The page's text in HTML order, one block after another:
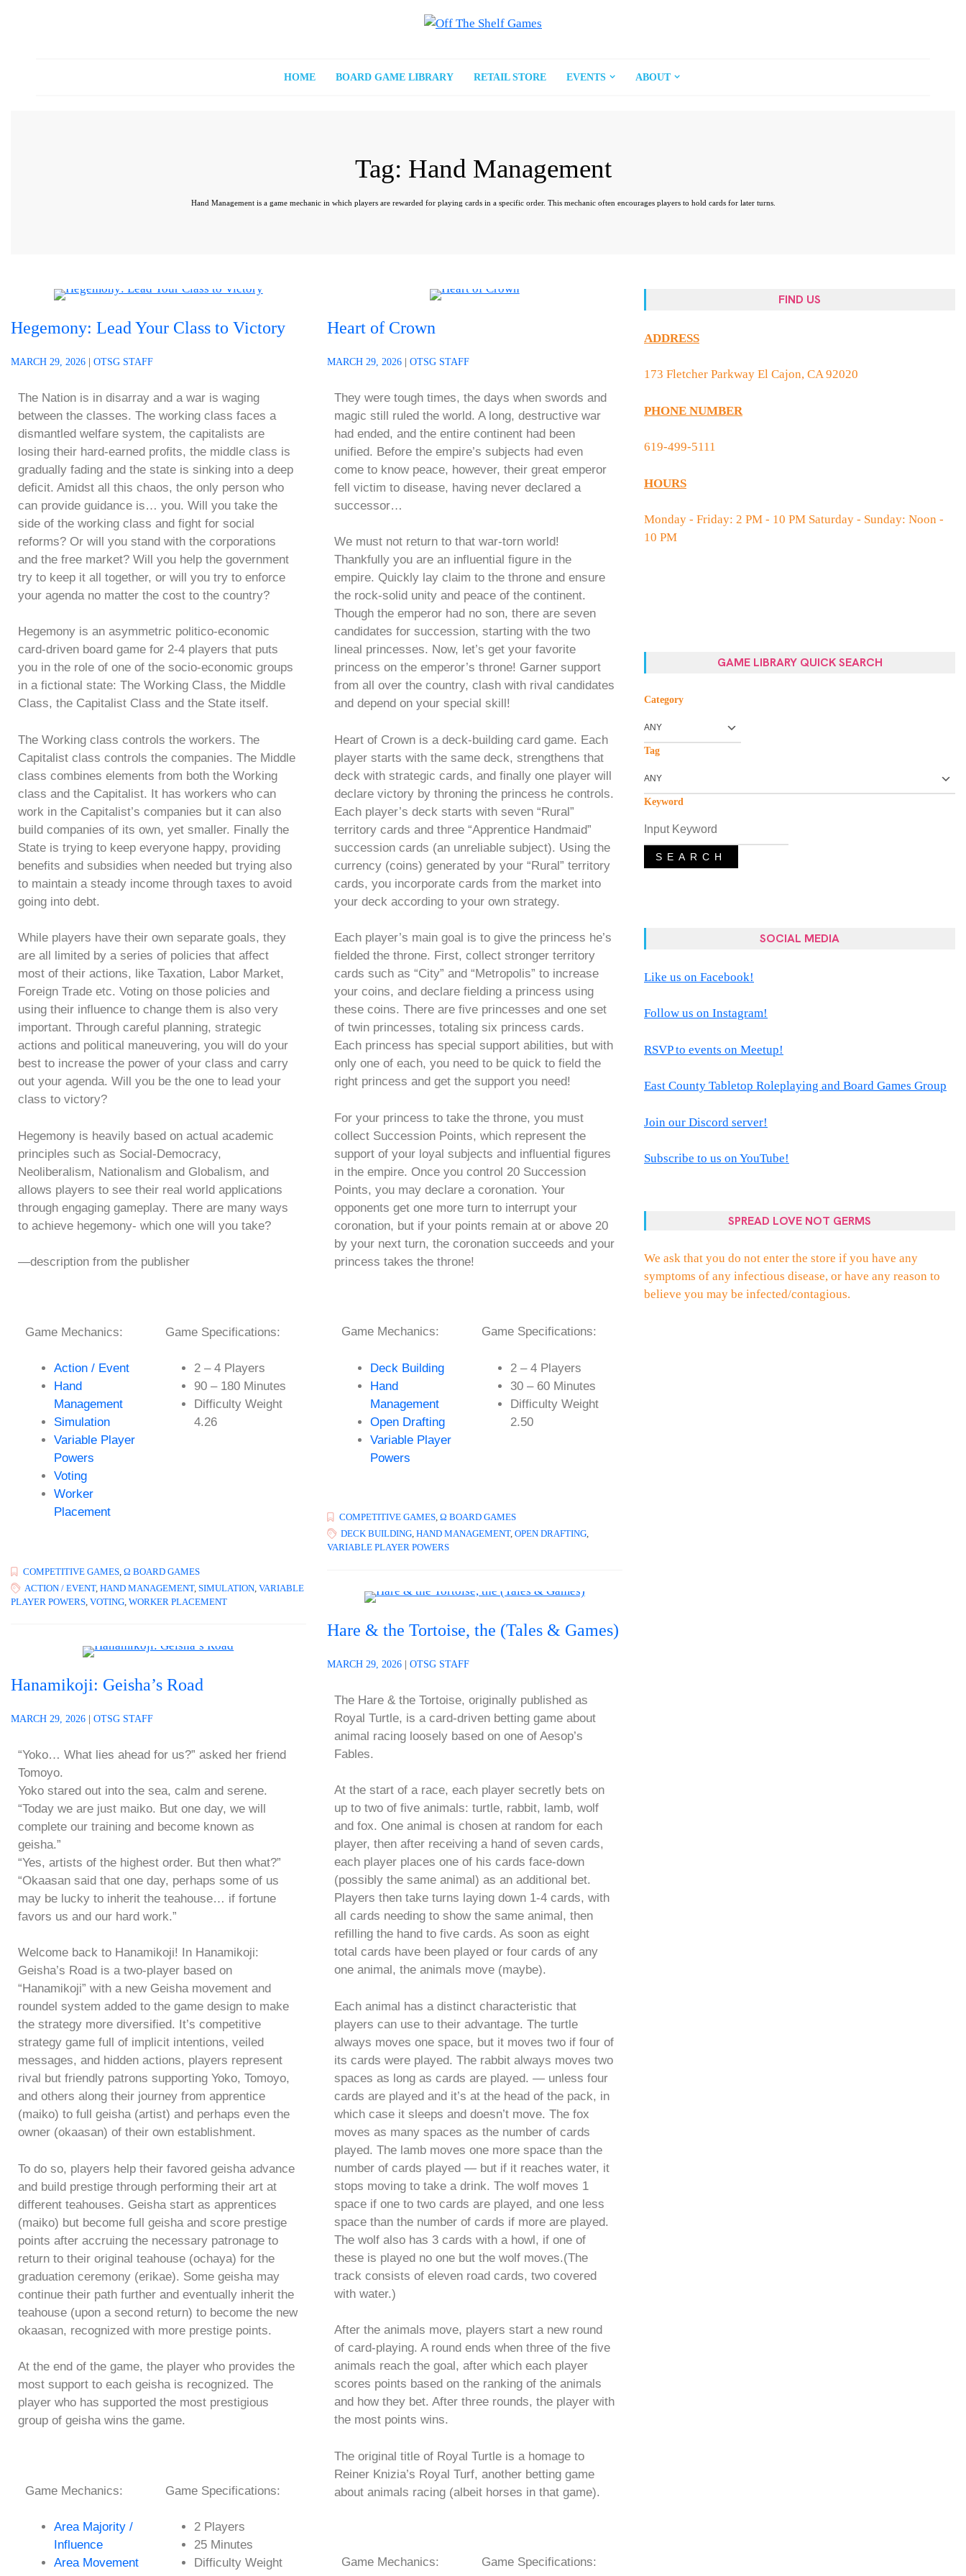
HOME BOARD GAME LIBRARY RETAIL STORE EVENTS ABOUT
Tag: Hand Management
Hand Management is a game mechanic in which players are rewarded for playing cards in a specific order. This mechanic often encourages players to hold cards for later turns.
Hegemony: Lead Your Class to Victory
MARCH 29, 2026 OTSG STAFF
The Nation is in disarray and a war is waging
between the classes. The working class faces a
dismantled welfare system, the capitalists are
losing their hard-earned profits, the middle class is
gradually fading and the state is sinking into a deep
deficit. Amidst all this chaos, the only person who
can provide guidance is… you. Will you take the
side of the working class and fight for social
reforms? Or will you stand with the corporations
and the free market? Will you help the government
try to keep it all together, or will you try to enforce
your agenda no matter the cost to the country?
Hegemony is an asymmetric politico-economic
card-driven board game for 2-4 players that puts
you in the role of one of the socio-economic groups
in a fictional state: The Working Class, the Middle
Class, the Capitalist Class and the State itself.
The Working class controls the workers. The
Capitalist class controls the companies. The Middle
class combines elements from both the Working
class and the Capitalist. It has workers who can
work in the Capitalist’s companies but it can also
build companies of its own, yet smaller. Finally the
State is trying to keep everyone happy, providing
benefits and subsidies when needed but trying also
to maintain a steady income through taxes to avoid
going into debt.
While players have their own separate goals, they
are all limited by a series of policies that affect
most of their actions, like Taxation, Labor Market,
Foreign Trade etc. Voting on those policies and
using their influence to change them is also very
important. Through careful planning, strategic
actions and political maneuvering, you will do your
best to increase the power of your class and carry
out your agenda. Will you be the one to lead your
class to victory?
Hegemony is heavily based on actual academic
principles such as Social-Democracy,
Neoliberalism, Nationalism and Globalism, and
allows players to see their real world applications
through engaging gameplay. There are many ways
to achieve hegemony- which one will you take?
—description from the publisher
Game Mechanics:
Action / Event
Hand
Management
Simulation
Variable Player
Powers
Voting
Worker
Placement
Game Specifications:
2 – 4 Players
90 – 180 Minutes
Difficulty Weight
4.26
COMPETITIVE GAMES Ω BOARD GAMES
ACTION / EVENT, HAND MANAGEMENT, SIMULATION VARIABLE
PLAYER POWERS VOTING WORKER PLACEMENT
Heart of Crown
MARCH 29, 2026 OTSG STAFF
They were tough times, the days when swords and
magic still ruled the world. A long, destructive war
had ended, and the entire continent had been
unified. Before the empire’s subjects had even
come to know peace, however, their great emperor
fell victim to disease, having never declared a
successor…
We must not return to that war-torn world!
Thankfully you are an influential figure in the
empire. Quickly lay claim to the throne and ensure
the rock-solid unity and peace of the continent.
Though the emperor had no son, there are seven
candidates for succession, starting with the two
lineal princesses. Now, let’s get your favorite
princess on the emperor’s throne! Garner support
from all over the country, clash with rival candidates
and depend on your special skill!
Heart of Crown is a deck-building card game. Each
player starts with the same deck, strengthens that
deck with strategic cards, and finally one player will
declare victory by throning the princess he controls.
Each player’s deck starts with seven “Rural”
territory cards and three “Apprentice Handmaid”
succession cards (an unreliable subject). Using the
currency (coins) generated by your “Rural” territory
cards, you incorporate cards from the market into
your deck according to your own strategy.
Each player’s main goal is to give the princess he’s
fielded the throne. First, collect stronger territory
cards such as “City” and “Metropolis” to increase
your coins, and declare fielding a princess using
these coins. There are five princesses and one set
of twin princesses, totaling six princess cards.
Each princess has special support abilities, but with
only one of each, you need to be quick to field the
right princess and get the support you need!
For your princess to take the throne, you must
collect Succession Points, which represent the
support of your loyal subjects and influential figures
in the empire. Once you control 20 Succession
Points, you may declare a coronation. Your
opponents get one more turn to interrupt your
coronation, but if your points remain at or above 20
by your next turn, the coronation succeeds and your
princess takes the throne!
Game Mechanics:
Deck Building
Hand
Management
Open Drafting
Variable Player
Powers
Game Specifications:
2 – 4 Players
30 – 60 Minutes
Difficulty Weight
2.50
COMPETITIVE GAMES, Ω BOARD GAMES
DECK BUILDING, HAND MANAGEMENT, OPEN DRAFTING,
VARIABLE PLAYER POWERS
Hare & the Tortoise, the (Tales & Games)
MARCH 29, 2026 OTSG STAFF
The Hare & the Tortoise, originally published as
Royal Turtle, is a card-driven betting game about
animal racing loosely based on one of Aesop’s
Fables.
At the start of a race, each player secretly bets on
up to two of five animals: turtle, rabbit, lamb, wolf
and fox. One animal is chosen at random for each
player, then after receiving a hand of seven cards,
each player places one of his cards face-down
(possibly the same animal) as an additional bet.
Players then take turns laying down 1-4 cards, with
all cards needing to show the same animal, then
refilling the hand to five cards. As soon as eight
total cards have been played or four cards of any
one animal, the animals move (maybe).
Each animal has a distinct characteristic that
players can use to their advantage. The turtle
always moves one space, but it moves two if four of
its cards were played. The rabbit always moves two
spaces as long as cards are played. — unless four
cards are played and it’s at the head of the pack, in
which case it sleeps and doesn’t move. The fox
moves as many spaces as the number of cards
played. The lamb moves one more space than the
number of cards played — but if it reaches water, it
stops moving to take a drink. The wolf moves 1
space if one to two cards are played, and one less
space than the number of cards if more are played.
The wolf also has 3 cards with a howl, if one of
these is played no one but the wolf moves.(The
track consists of eleven road cards, two covered
with water.)
After the animals move, players start a new round
of card-playing. A round ends when three of the five
animals reach the goal, after which each player
scores points based on the ranking of the animals
and how they bet. After three rounds, the player with
the most points wins.
The original title of Royal Turtle is a homage to
Reiner Knizia’s Royal Turf, another betting game
about animals racing (albeit horses in that game).
Game Mechanics: Game Specifications:
Hanamikoji: Geisha’s Road
MARCH 29, 2026 OTSG STAFF
“Yoko… What lies ahead for us?” asked her friend
Tomoyo.
Yoko stared out into the sea, calm and serene.
“Today we are just maiko. But one day, we will
complete our training and become known as
geisha.”
“Yes, artists of the highest order. But then what?”
“Okaasan said that one day, perhaps some of us
may be lucky to inherit the teahouse… if fortune
favors us and our hard work.”
Welcome back to Hanamikoji! In Hanamikoji:
Geisha’s Road is a two-player based on
“Hanamikoji” with a new Geisha movement and
roundel system added to the game design to make
the strategy more diversified. It’s competitive
strategy game full of implicit intentions, veiled
messages, and hidden actions, players represent
rival but friendly patrons supporting Yoko, Tomoyo,
and others along their journey from apprentice
(maiko) to full geisha (artist) and perhaps even the
owner (okaasan) of their own establishment.
To do so, players help their favored geisha advance
and build prestige through performing their art at
different teahouses. Geisha start as apprentices
(maiko) but become full geisha and score prestige
points after accruing the necessary patronage to
return to their original teahouse (ochaya) for the
graduation ceremony (erikae). Some geisha may
continue their path further and eventually inherit the
teahouse (upon a second return) to become the new
okaasan, recognized with more prestige points.
At the end of the game, the player who provides the
most support to each geisha is recognized. The
player who has supported the most prestigious
group of geisha wins the game.
Game Mechanics:
Area Majority /
Influence
Area Movement
Game Specifications:
2 Players
25 Minutes
Difficulty Weight
FIND US
ADDRESS
173 Fletcher Parkway El Cajon, CA 92020
PHONE NUMBER
619-499-5111
HOURS
Monday - Friday: 2 PM - 10 PM Saturday - Sunday: Noon -
10 PM
GAME LIBRARY QUICK SEARCH
Category
Tag
Keyword
SEARCH
SOCIAL MEDIA
Like us on Facebook!
Follow us on Instagram!
RSVP to events on Meetup!
East County Tabletop Roleplaying and Board Games Group
Join our Discord server!
Subscribe to us on YouTube!
SPREAD LOVE NOT GERMS
We ask that you do not enter the store if you have any
symptoms of any infectious disease, or have any reason to
believe you may be infected/contagious.